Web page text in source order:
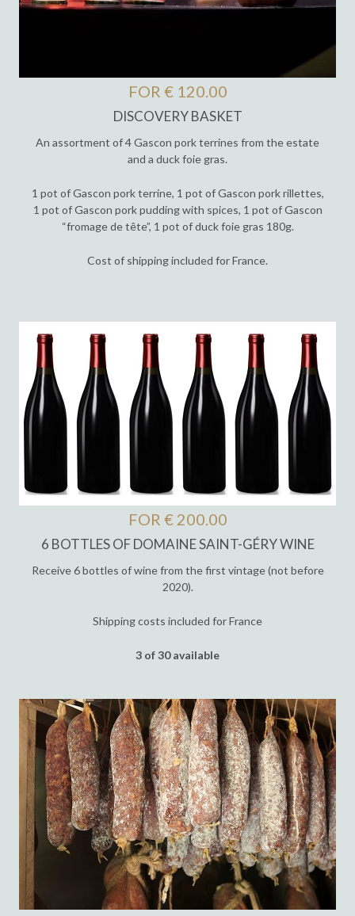
FOR € 120.00
DISCOVERY BASKET
An assortment of 4 Gascon pork terrines from the estate
and a duck foie gras.
1 pot of Gascon pork terrine, 1 pot of Gascon pork rillettes,
1 pot of Gascon pork pudding with spices, 1 pot of Gascon
“fromage de tête”, 1 pot of duck foie gras 180g.
Cost of shipping included for France.
FOR € 200.00
6 BOTTLES OF DOMAINE SAINT-GÉRY WINE
Receive 6 bottles of wine from the first vintage (not before
2020).
Shipping costs included for France
3 of 30 available